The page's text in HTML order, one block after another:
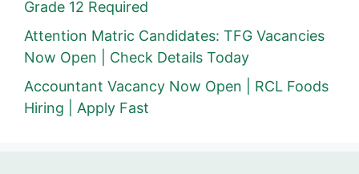
Grade 12 Required
Attention Matric Candidates: TFG Vacancies
Now Open | Check Details Today
Accountant Vacancy Now Open | RCL Foods
Hiring | Apply Fast